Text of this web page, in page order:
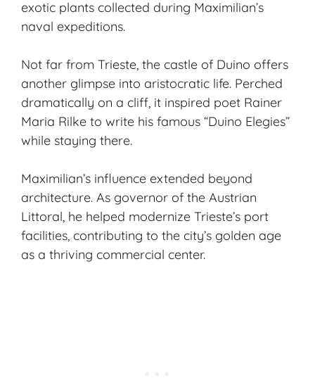
exotic plants collected during Maximilian’s
naval expeditions.
Not far from Trieste, the castle of Duino offers
another glimpse into aristocratic life. Perched
dramatically on a cliff, it inspired poet Rainer
Maria Rilke to write his famous “Duino Elegies”
while staying there.
Maximilian’s influence extended beyond
architecture. As governor of the Austrian
Littoral, he helped modernize Trieste’s port
facilities, contributing to the city’s golden age
as a thriving commercial center.